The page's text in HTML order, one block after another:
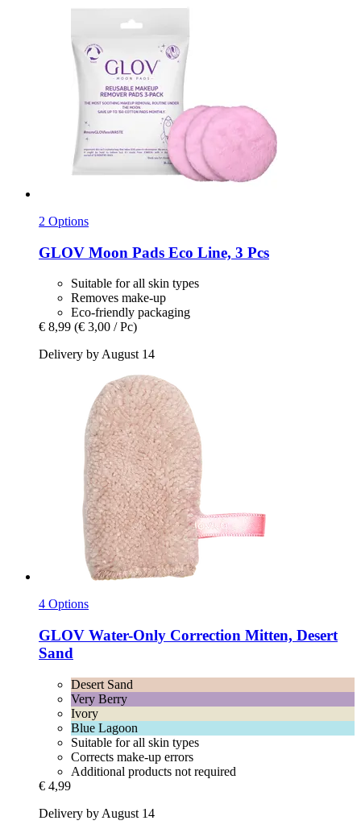
2 Options
GLOV Moon Pads Eco Line, 3 Pcs
Suitable for all skin types
Removes make-up
Eco-friendly packaging
€ 8,99 (€ 3,00 / Pc)
Delivery by August 14
4 Options
GLOV Water-​Only Correction Mitten, Desert
Sand
Desert Sand
Very Berry
Ivory
Blue Lagoon
Suitable for all skin types
Corrects make-up errors
Additional products not required
€ 4,99
Delivery by August 14